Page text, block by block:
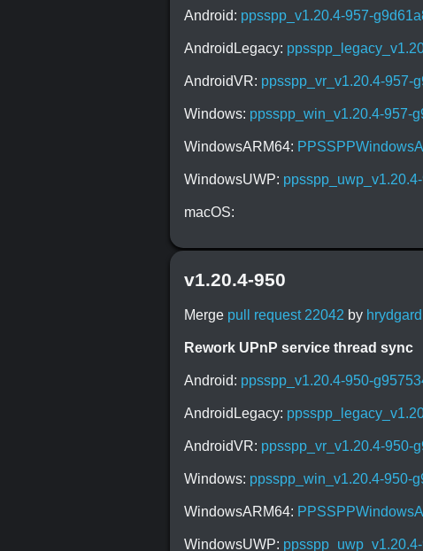
Android: ppsspp_v1.20.4-957-
AndroidLegacy:
AndroidVR: ppsspp_vr_v1.20.4-957-
Windows: ppsspp_win_v1.20.4-957-
WindowsARM64:
WindowsUWP:
macOS:
v1.20.4-950
Merge pull request 22042 by hrydgard
Rework UPnP service thread sync
Android: ppsspp_v1.20.4-950-
AndroidLegacy:
AndroidVR: ppsspp_vr_v1.20.4-950-
Windows: ppsspp_win_v1.20.4-950-
WindowsARM64:
WindowsUWP: